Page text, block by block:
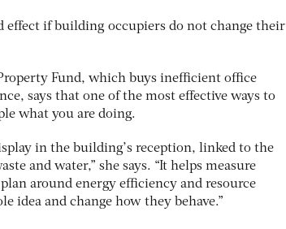
effect if building occupiers do not change their
Fund, which buys inefficient office
says that one of the most effective ways to
what you are doing.
in the building’s reception, linked to the
and water,” she says. “It helps measure
around energy efficiency and resource
idea and change how they behave.”